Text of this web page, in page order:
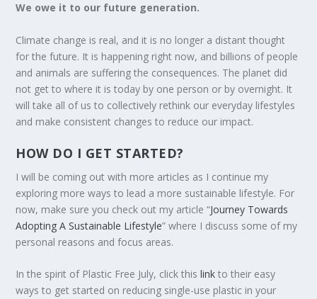
We owe it to our future generation.
Climate change is real, and it is no longer a distant thought
for the future. It is happening right now, and billions of people
and animals are suffering the consequences. The planet did
not get to where it is today by one person or by overnight. It
will take all of us to collectively rethink our everyday lifestyles
and make consistent changes to reduce our impact.
HOW DO I GET STARTED?
I will be coming out with more articles as I continue my
exploring more ways to lead a more sustainable lifestyle. For
now, make sure you check out my article “Journey Towards
Adopting A Sustainable Lifestyle” where I discuss some of my
personal reasons and focus areas.
In the spirit of Plastic Free July, click thislinkto their easy
ways to get started on reducing single-use plastic in your